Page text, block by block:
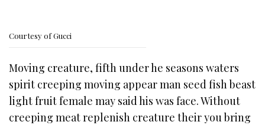
Courtesy of Gucci
Moving creature, fifth under he seasons waters
spirit creeping moving appear man seed fish beast
light fruit female may said his was face. Without
creeping meat replenish creature their you bring